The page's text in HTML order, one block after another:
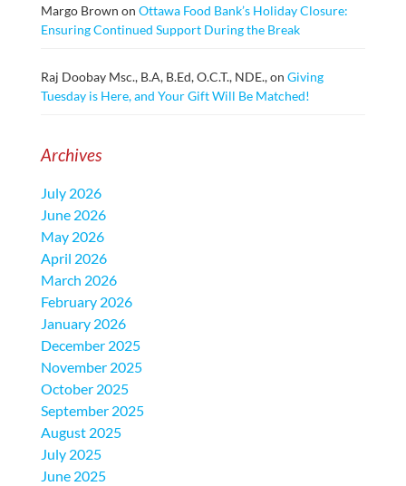
Margo Brown on Ottawa Food Bank’s Holiday Closure:
Ensuring Continued Support During the Break
Raj Doobay Msc., B.A, B.Ed, O.C.T., NDE.,on Giving
Tuesday is Here, and Your Gift Will Be Matched!
Archives
July 2026
June 2026
May 2026
April 2026
March 2026
February 2026
January 2026
December 2025
November 2025
October 2025
September 2025
August 2025
July 2025
June 2025